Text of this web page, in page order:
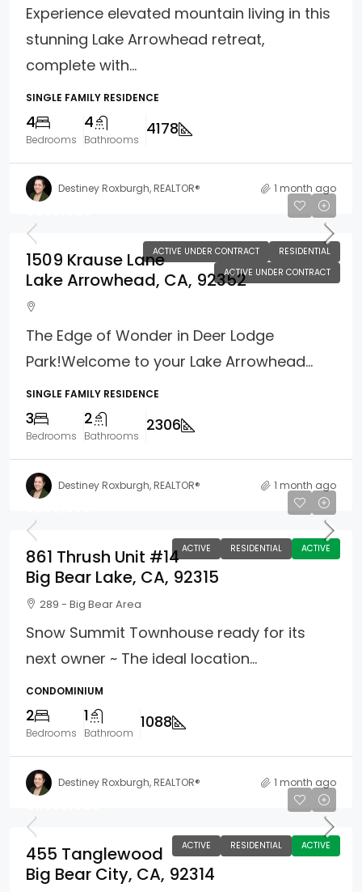
Experience elevated mountain living in this
stunning Lake Arrowhead retreat,
complete with...
SINGLE FAMILY RESIDENCE
4
Bedrooms
4
Bathrooms
4178
Destiney Roxburgh, REALTOR® 1 month ago
ACTIVE UNDER CONTRACT
RESIDENTIAL
ACTIVE UNDER CONTRACT
1509 Krause Lane
Lake Arrowhead, CA, 92352
The Edge of Wonder in Deer Lodge
Park!Welcome to your Lake Arrowhead...
SINGLE FAMILY RESIDENCE
3
Bedrooms
2
Bathrooms
2306
Destiney Roxburgh, REALTOR® 1 month ago
ACTIVE RESIDENTIAL ACTIVE
861 Thrush Unit #14
Big Bear Lake, CA, 92315
289 - Big Bear Area
Snow Summit Townhouse ready for its
next owner ~ The ideal location...
CONDOMINIUM
2
Bedrooms
1
Bathroom
1088
Destiney Roxburgh, REALTOR® 1 month ago
ACTIVE RESIDENTIAL ACTIVE
455 Tanglewood
Big Bear City, CA, 92314